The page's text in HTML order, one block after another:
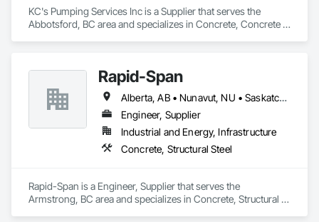
KC's Pumping Services Inc is a Supplier that serves the
Abbotsford, BC area and specializes in Concrete, Concrete
Rapid-Span
Alberta, AB • Nunavut, NU • Saskatchewan, SK • Yukon, YT • British Columbia • Idaho • Montana • Northwest Territories • Oregon • Washington
Engineer, Supplier
Industrial and Energy, Infrastructure
Concrete, Structural Steel
Rapid-Span is a Engineer, Supplier that serves the
Armstrong, BC area and specializes in Concrete, Structural